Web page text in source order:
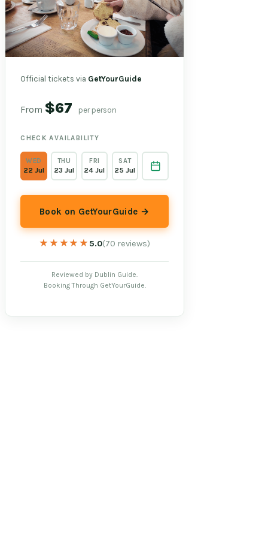
Official tickets via GetYourGuide
From $67 per person
CHECK AVAILABILITY
WED
22 Jul
THU
23 Jul
FRI
24 Jul
SAT
25 Jul
Book on GetYourGuide →
★★★★★
★★★★★ 5.0(70 reviews)
Reviewed by Dublin Guide.
Booking Through GetYourGuide.